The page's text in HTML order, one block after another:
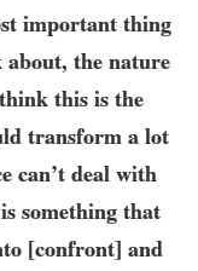
important thing
the nature
this is the
transform a lot
can’t deal with
is something that
[confront] and